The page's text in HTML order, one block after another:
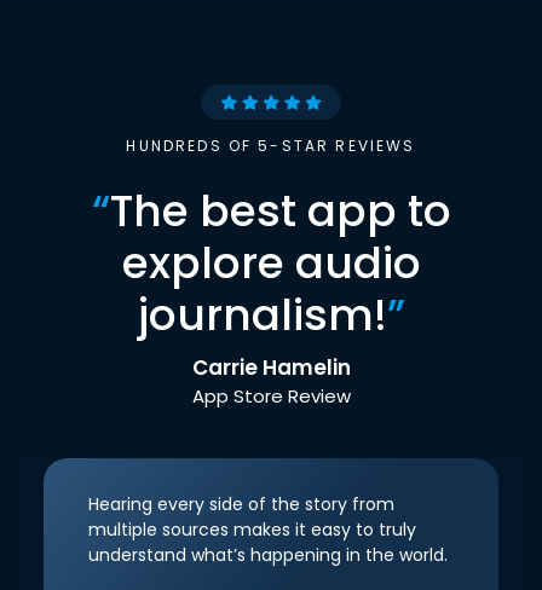
HUNDREDS OF 5-STAR REVIEWS
“The best app to
explore audio
journalism!”
Carrie Hamelin
App Store Review
Hearing every side of the story from
multiple sources makes it easy to truly
understand what’s happening in the world.